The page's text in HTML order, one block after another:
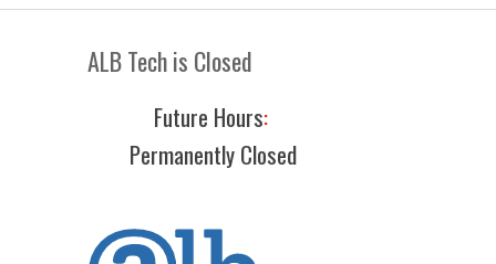
ALB Tech is Closed
Future Hours:
Permanently Closed